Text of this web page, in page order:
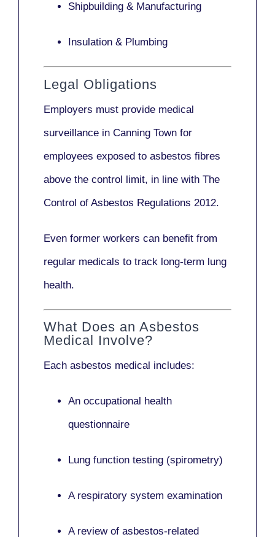
Shipbuilding & Manufacturing
Insulation & Plumbing
Legal Obligations
Employers must provide medical
surveillance in Canning Town for
employees exposed to asbestos fibres
above the control limit, in line with The
Control of Asbestos Regulations 2012.
Even former workers can benefit from
regular medicals to track long-term lung
health.
What Does an Asbestos
Medical Involve?
Each asbestos medical includes:
An occupational health
questionnaire
Lung function testing (spirometry)
A respiratory system examination
A review of asbestos-related